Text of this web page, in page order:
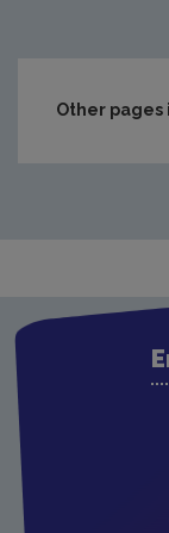
Other pages
Climate